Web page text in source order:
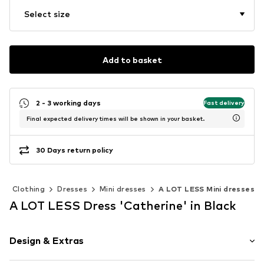
Select size
Add to basket
2 - 3 working days Fast delivery
Final expected delivery times will be shown in your basket.
30 Days return policy
Clothing Dresses Mini dresses A LOT LESS Mini dresses
A LOT LESS Dress 'Catherine' in Black
Design & Extras